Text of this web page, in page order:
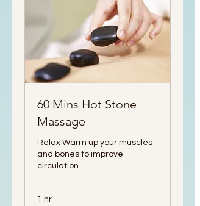
60 Mins Hot Stone
Massage
Relax Warm up your muscles
and bones to improve
circulation
1 hr